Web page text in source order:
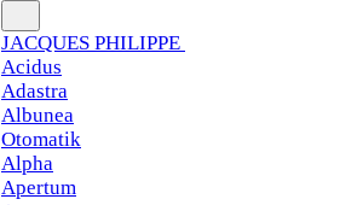
JACQUES PHILIPPE
Acidus
Adastra
Albunea
Otomatik
Alpha
Apertum